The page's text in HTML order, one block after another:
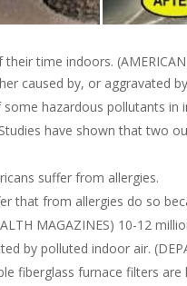
time indoors. (AMERICAN
caused by, or aggravated
some hazardous pollutants
have shown that two
suffer from allergies.
that from allergies do so
MAGAZINES) 10-12
by polluted indoor air.
fiberglass furnace filters are